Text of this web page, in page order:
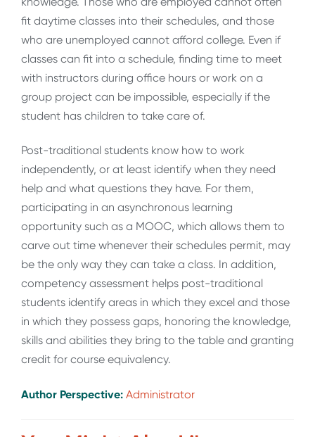
fit daytime classes into their schedules, and those
who are unemployed cannot afford college. Even if
classes can fit into a schedule, finding time to meet
with instructors during office hours or work on a
group project can be impossible, especially if the
student has children to take care of.
Post-traditional students know how to work
independently, or at least identify when they need
help and what questions they have. For them,
participating in an asynchronous learning
opportunity such as a MOOC, which allows them to
carve out time whenever their schedules permit, may
be the only way they can take a class. In addition,
competency assessment helps post-traditional
students identify areas in which they excel and those
in which they possess gaps, honoring the knowledge,
skills and abilities they bring to the table and granting
credit for course equivalency.
Author Perspective: Administrator